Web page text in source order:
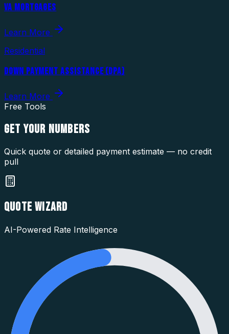
VA MORTGAGES
Learn More
Residential
DOWN PAYMENT ASSISTANCE (DPA)
Learn More
Free Tools
GET YOUR NUMBERS
Quick quote or detailed payment estimate — no credit
pull
QUOTE WIZARD
AI-Powered Rate Intelligence